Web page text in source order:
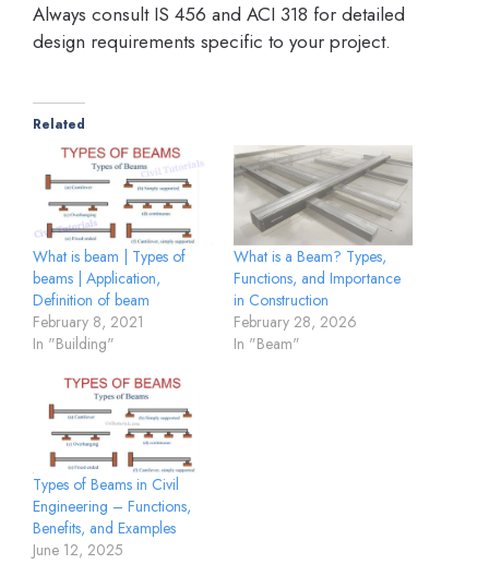
Always consult IS 456 and ACI 318 for detailed
design requirements specific to your project.
Related
What is beam | Types of
beams | Application,
Definition of beam
February 8, 2021
In "Building"
What is a Beam? Types,
Functions, and Importance
in Construction
February 28, 2026
In "Beam"
Types of Beams in Civil
Engineering – Functions,
Benefits, and Examples
June 12, 2025